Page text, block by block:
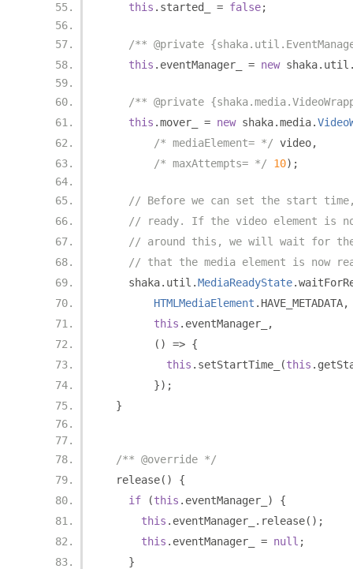
this . started_ = false;
/** @private
this . eventManager_ = new shaka. util
/** @private
this .mover_ = new shaka.media.
/* mediaElement= */ video,
/* maxAttempts= */
10);
// Before we can set the start
// ready. If the video element is
// around this, we will wait for the
// that the media element is now
    shaka
. util .MediaReadyState.
HTMLMediaElement . HAVE_METADATA,
this . eventManager_
,
()
=> {
this . setStartTime_ (this .
});
}
/** @override */
  release
()
{
if
(this . eventManager_ )
{
this . eventManager_ . release();
this . eventManager_ = null ;
}